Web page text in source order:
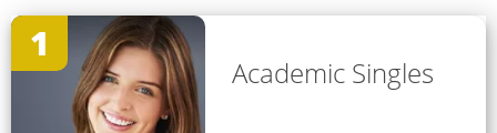
1
Academic Singles